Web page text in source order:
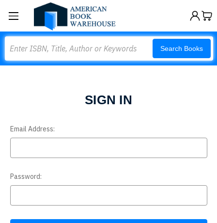
Search Books
SIGN IN
Email Address:
Password: